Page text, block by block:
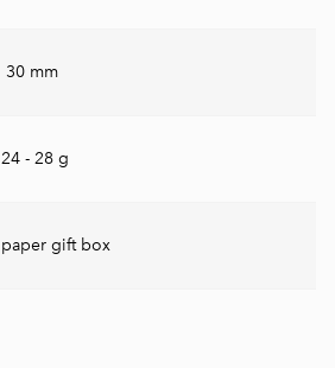
30 mm
24 - 28 g
paper gift box